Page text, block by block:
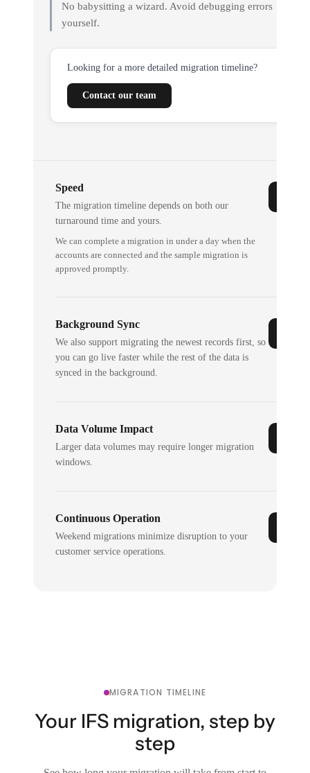
No babysitting a wizard. Avoid debugging errors
yourself.
Looking for a more detailed migration timeline?
Contact our team
Speed
The migration timeline depends on both our
turnaround time and yours.
We can complete a migration in under a day when the
accounts are connected and the sample migration is
approved promptly.
Background Sync
We also support migrating the newest records first, so
you can go live faster while the rest of the data is
synced in the background.
Data Volume Impact
Larger data volumes may require longer migration
windows.
Continuous Operation
Weekend migrations minimize disruption to your
customer service operations.
MIGRATION TIMELINE
Your IFS migration, step by
step